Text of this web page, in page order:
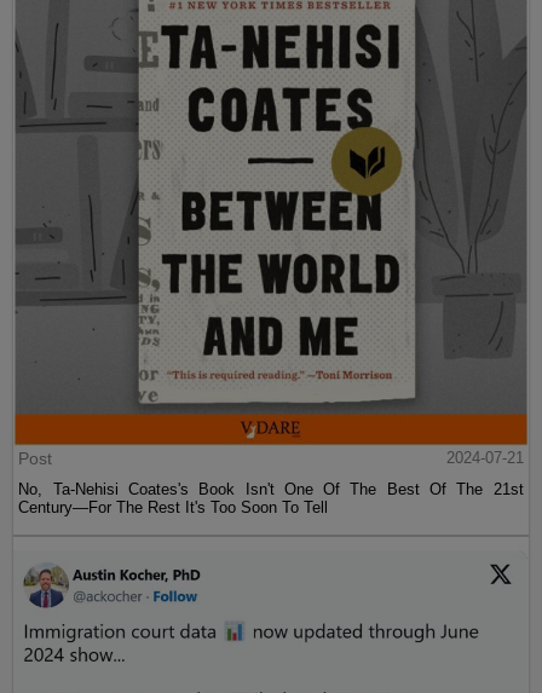
Post
2024-07-21
No, Ta-Nehisi Coates's Book Isn't One Of The Best Of The 21st
Century—For The Rest It's Too Soon To Tell